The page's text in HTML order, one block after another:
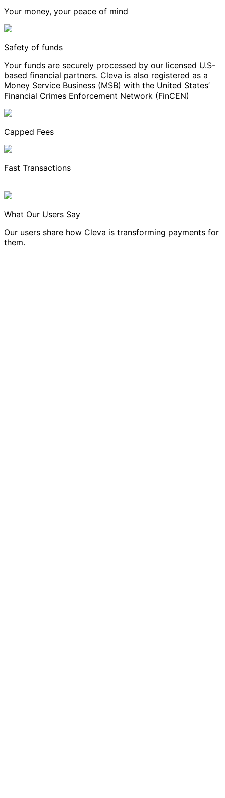
Your money, your peace of mind
Safety of funds
Your funds are securely processed by our licensed U.S-
based financial partners. Cleva is also registered as a
Money Service Business (MSB) with the United States’
Financial Crimes Enforcement Network (FinCEN)
Capped Fees
Fast Transactions
What Our Users Say
Our users share how Cleva is transforming payments for
them.